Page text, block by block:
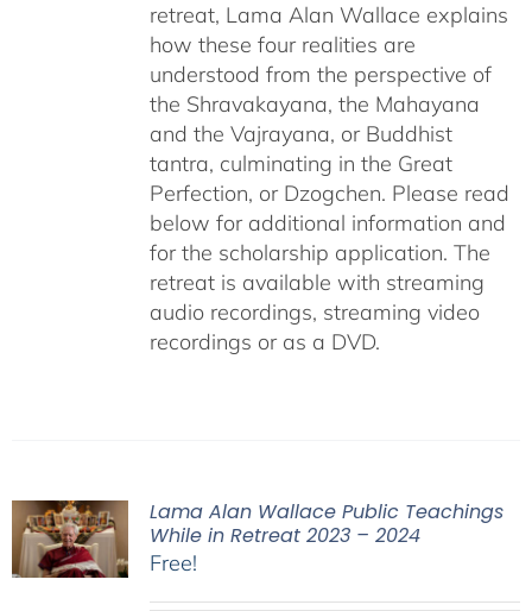
retreat, Lama Alan Wallace explains
how these four realities are
understood from the perspective of
the Shravakayana, the Mahayana
and the Vajrayana, or Buddhist
tantra, culminating in the Great
Perfection, or Dzogchen. Please read
below for additional information and
for the scholarship application. The
retreat is available with streaming
audio recordings, streaming video
recordings or as a DVD.
Lama Alan Wallace Public Teachings
While in Retreat 2023 – 2024
Free!